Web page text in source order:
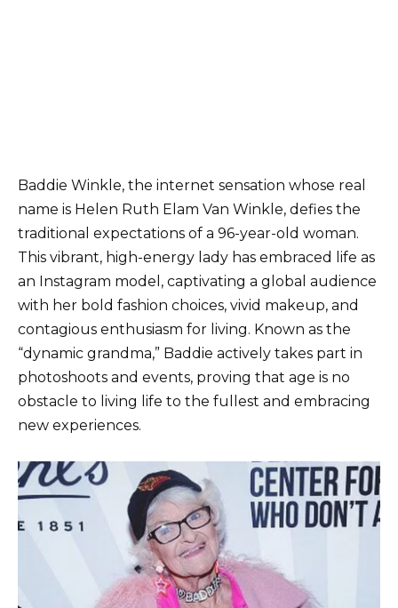
Baddie Winkle, the internet sensation whose real
name is Helen Ruth Elam Van Winkle, defies the
traditional expectations of a 96-year-old woman.
This vibrant, high-energy lady has embraced life as
an Instagram model, captivating a global audience
with her bold fashion choices, vivid makeup, and
contagious enthusiasm for living. Known as the
“dynamic grandma,” Baddie actively takes part in
photoshoots and events, proving that age is no
obstacle to living life to the fullest and embracing
new experiences.